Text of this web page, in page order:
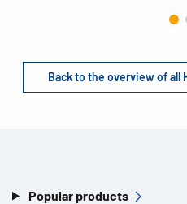
Back to the overview of all
Popular products